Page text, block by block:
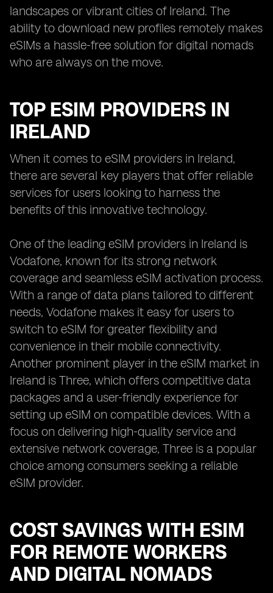
landscapes or vibrant cities of Ireland. The
ability to download new profiles remotely makes
eSIMs a hassle-free solution for digital nomads
who are always on the move.
TOP ESIM PROVIDERS IN
IRELAND
When it comes to eSIM providers in Ireland,
there are several key players that offer reliable
services for users looking to harness the
benefits of this innovative technology.
One of the leading eSIM providers in Ireland is
Vodafone, known for its strong network
coverage and seamless eSIM activation process.
With a range of data plans tailored to different
needs, Vodafone makes it easy for users to
switch to eSIM for greater flexibility and
convenience in their mobile connectivity.
Another prominent player in the eSIM market in
Ireland is Three, which offers competitive data
packages and a user-friendly experience for
setting up eSIM on compatible devices. With a
focus on delivering high-quality service and
extensive network coverage, Three is a popular
choice among consumers seeking a reliable
eSIM provider.
COST SAVINGS WITH ESIM
FOR REMOTE WORKERS
AND DIGITAL NOMADS